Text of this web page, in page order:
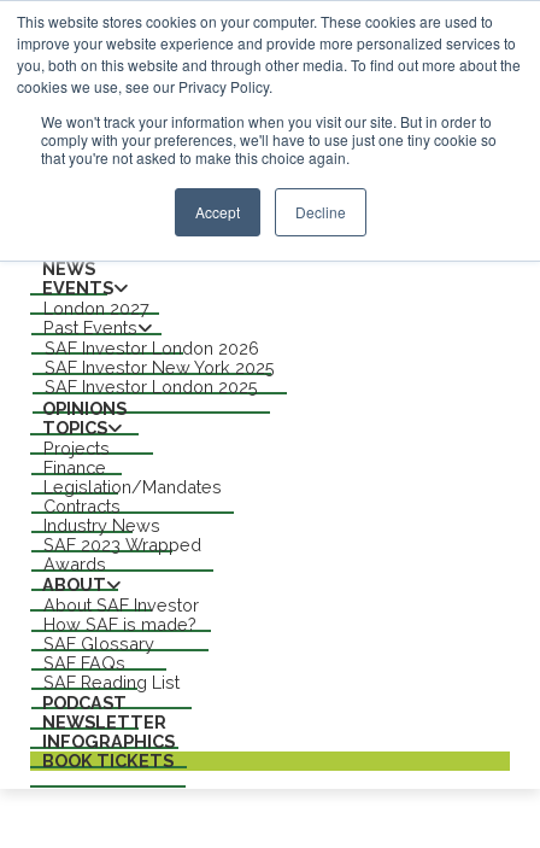
This website stores cookies on your computer. These cookies are used to
improve your website experience and provide more personalized services to
you, both on this website and through other media. To find out more about the
cookies we use, see our Privacy Policy.
We won't track your information when you visit our site. But in order to
comply with your preferences, we'll have to use just one tiny cookie so
that you're not asked to make this choice again.
Accept Decline
ABOUT
CONTACT
ADVERTISING AND SPONSORSHIP
NEWS
EVENTS
London 2027
Past Events
SAF Investor London 2026
SAF Investor New York 2025
SAF Investor London 2025
OPINIONS
TOPICS
Projects
Finance
Legislation/Mandates
Contracts
Industry News
SAF 2023 Wrapped
Awards
ABOUT
About SAF Investor
How SAF is made?
SAF Glossary
SAF FAQs
SAF Reading List
PODCAST
NEWSLETTER
INFOGRAPHICS
BOOK TICKETS